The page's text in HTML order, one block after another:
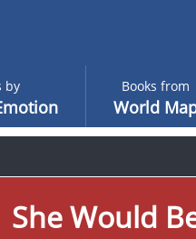
by Books from
World
She Would